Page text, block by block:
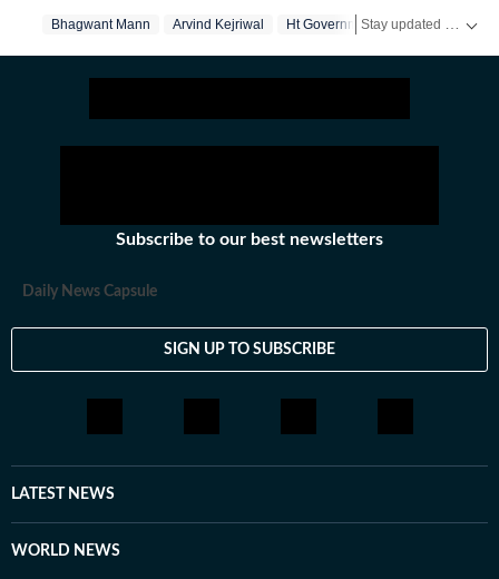
Bhagwant Mann Arvind Kejriwal Ht Government Government
Subscribe to our best newsletters
Daily News Capsule
SIGN UP TO SUBSCRIBE
LATEST NEWS
WORLD NEWS